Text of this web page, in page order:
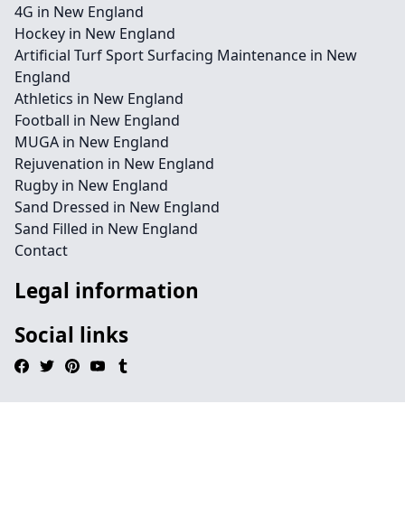
4G in New England
Hockey in New England
Artificial Turf Sport Surfacing Maintenance in New
England
Athletics in New England
Football in New England
MUGA in New England
Rejuvenation in New England
Rugby in New England
Sand Dressed in New England
Sand Filled in New England
Contact
Legal information
Social links